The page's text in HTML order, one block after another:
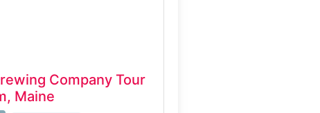
Company Tour
Maine